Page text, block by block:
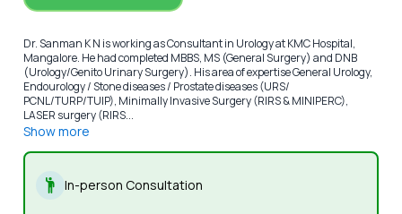
Dr. Sanman K N is working as Consultant in Urology at KMC Hospital,
Mangalore. He had completed MBBS, MS (General Surgery) and DNB
(Urology/Genito Urinary Surgery). His area of expertise General Urology,
Endourology / Stone diseases / Prostate diseases (URS/
PCNL/TURP/TUIP), Minimally Invasive Surgery (RIRS & MINIPERC),
LASER surgery (RIRS...
Show more
In-person Consultation